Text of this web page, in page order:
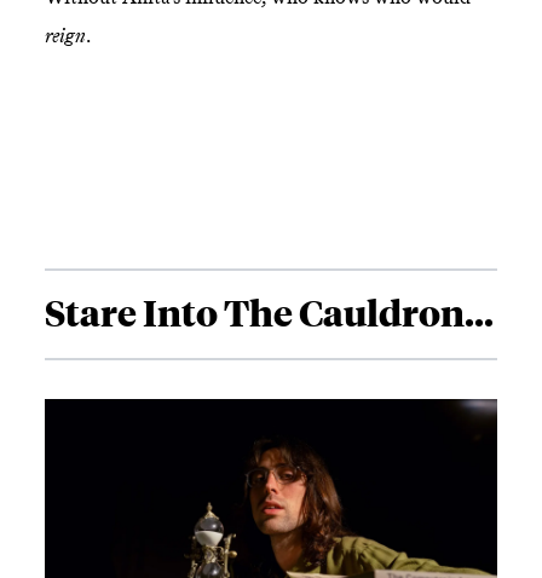
reign.
Stare Into The Cauldron...